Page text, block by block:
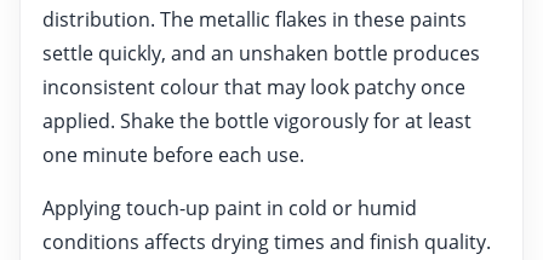
distribution. The metallic flakes in these paints
settle quickly, and an unshaken bottle produces
inconsistent colour that may look patchy once
applied. Shake the bottle vigorously for at least
one minute before each use.
Applying touch-up paint in cold or humid
conditions affects drying times and finish quality.